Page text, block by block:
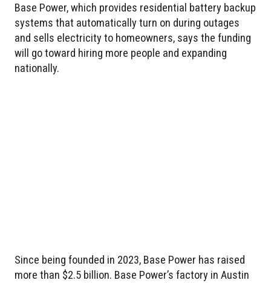
Base Power, which provides residential battery backup
systems that automatically turn on during outages
and sells electricity to homeowners, says the funding
will go toward hiring more people and expanding
nationally.
Since being founded in 2023, Base Power has raised
more than $2.5 billion. Base Power’s factory in Austin